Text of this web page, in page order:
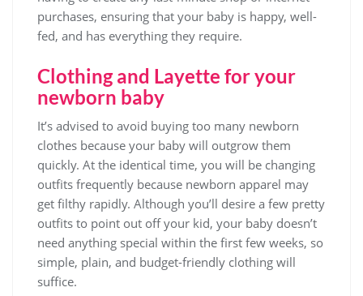
purchases, ensuring that your baby is happy, well-
fed, and has everything they require.
Clothing and Layette for your
newborn baby
It’s advised to avoid buying too many newborn
clothes because your baby will outgrow them
quickly. At the identical time, you will be changing
outfits frequently because newborn apparel may
get filthy rapidly. Although you’ll desire a few pretty
outfits to point out off your kid, your baby doesn’t
need anything special within the first few weeks, so
simple, plain, and budget-friendly clothing will
suffice.